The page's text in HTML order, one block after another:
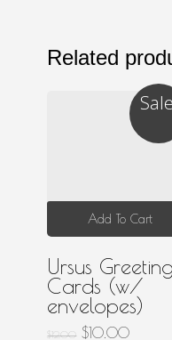
Related
Add To Cart
Ursus Greeting
Cards (w/
envelopes)
$12.00 Original
$10.00Current